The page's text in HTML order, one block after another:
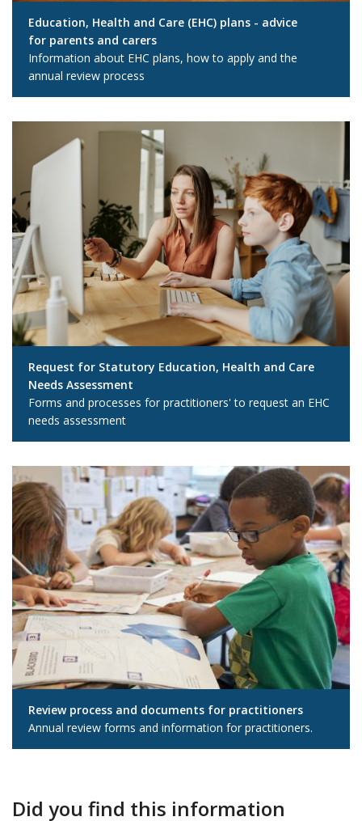
Education, Health and Care (EHC) plans - advice
for parents and carers
Information about EHC plans, how to apply and the
annual review process
Request for Statutory Education, Health and Care
Needs Assessment
Forms and processes for practitioners' to request an EHC
needs assessment
Review process and documents for practitioners
Annual review forms and information for practitioners.
Did you find this information